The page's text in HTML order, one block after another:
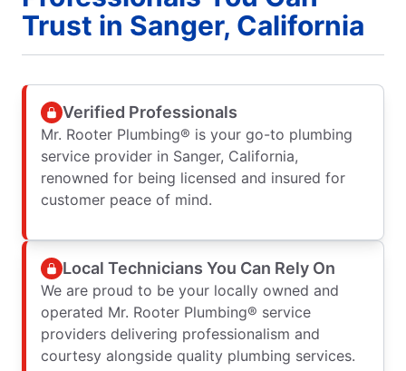
Trust in Sanger, California
Verified Professionals
Mr. Rooter Plumbing® is your go-to plumbing
service provider in Sanger, California,
renowned for being licensed and insured for
customer peace of mind.
Local Technicians You Can Rely On
We are proud to be your locally owned and
operated Mr. Rooter Plumbing® service
providers delivering professionalism and
courtesy alongside quality plumbing services.